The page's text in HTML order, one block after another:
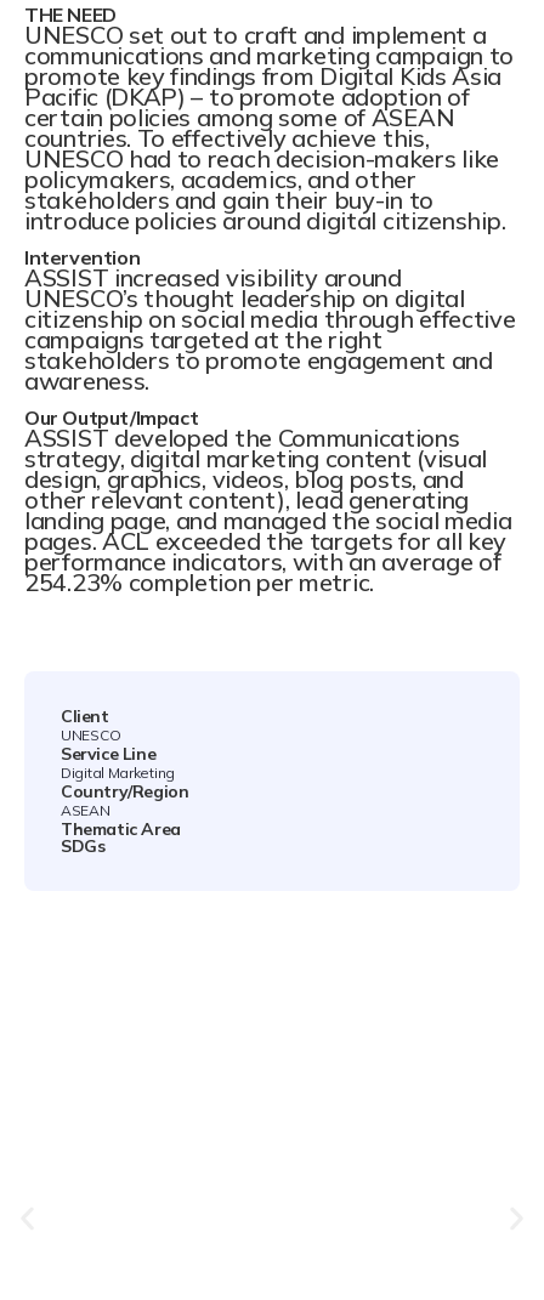
THE NEED
UNESCO set out to craft and implement a
communications and marketing campaign to
promote key findings from Digital Kids Asia
Pacific (DKAP) – to promote adoption of
certain policies among some of ASEAN
countries. To effectively achieve this,
UNESCO had to reach decision-makers like
policymakers, academics, and other
stakeholders and gain their buy-in to
introduce policies around digital citizenship.
Intervention
ASSIST increased visibility around
UNESCO’s thought leadership on digital
citizenship on social media through effective
campaigns targeted at the right
stakeholders to promote engagement and
awareness.
Our Output/Impact
ASSIST developed the Communications
strategy, digital marketing content (visual
design, graphics, videos, blog posts, and
other relevant content), lead generating
landing page, and managed the social media
pages. ACL exceeded the targets for all key
performance indicators, with an average of
254.23% completion per metric.
Client
UNESCO
Service Line
Digital Marketing
Country/Region
ASEAN
Thematic Area
SDGs